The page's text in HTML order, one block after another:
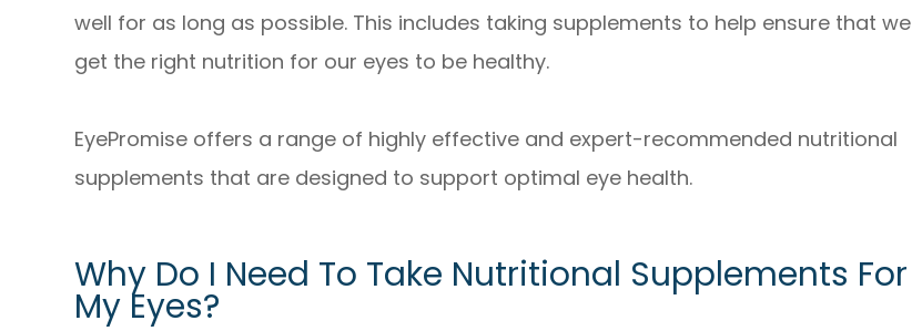
well for as long as possible. This includes taking supplements to help ensure that we
get the right nutrition for our eyes to be healthy.
EyePromise offers a range of highly effective and expert-recommended nutritional
supplements that are designed to support optimal eye health.
Why Do I Need To Take Nutritional Supplements For
My Eyes?